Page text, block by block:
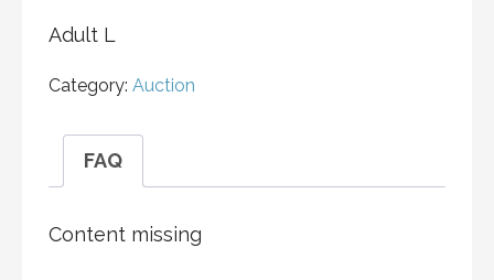
Adult L
Category: Auction
FAQ
Content missing